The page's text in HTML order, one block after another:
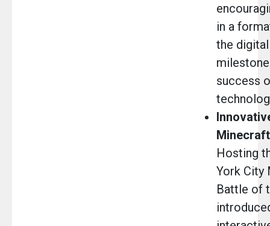
in a
the
success
Hosting
York City
Battle of